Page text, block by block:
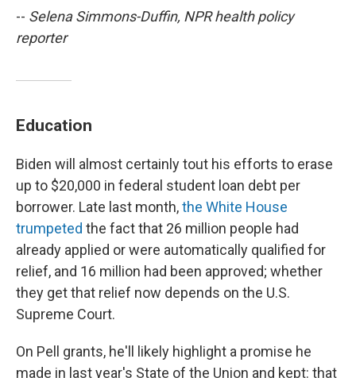
-- Selena Simmons-Duffin, NPR health policy
reporter
Education
Biden will almost certainly tout his efforts to erase
up to $20,000 in federal student loan debt per
borrower. Late last month,the White House
trumpeted the fact that 26 million people had
already applied or were automatically qualified for
relief, and 16 million had been approved; whether
they get that relief now depends on the U.S.
Supreme Court.
On Pell grants, he'll likely highlight a promise he
made in last year's State of the Union and kept: that